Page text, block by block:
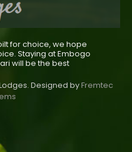
for choice, we hope
Staying at Embogo
will be the best
Designed byFremtec